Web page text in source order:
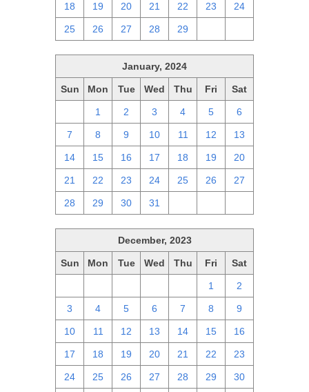
18 19 20 21 22 23 24
25 26 27 28 29
January, 2024
Sun Mon Tue Wed Thu Fri Sat
1 2 3 4 5 6
7 8 9 10 11 12 13
14 15 16 17 18 19 20
21 22 23 24 25 26 27
28 29 30 31
December, 2023
Sun Mon Tue Wed Thu Fri Sat
1 2
3 4 5 6 7 8 9
10 11 12 13 14 15 16
17 18 19 20 21 22 23
24 25 26 27 28 29 30